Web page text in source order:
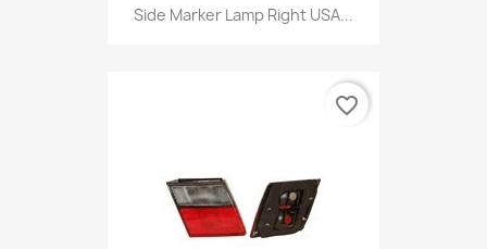
Side Marker Lamp Right USA...
favorite_border